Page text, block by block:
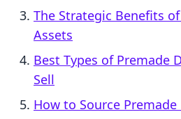
The Strategic Benefits
Assets
Best Types of Premade
Sell
How to Source